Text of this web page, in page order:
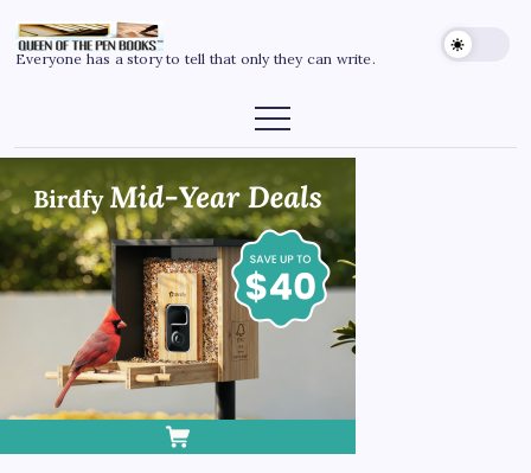
Everyone has a story to tell that only they can write.